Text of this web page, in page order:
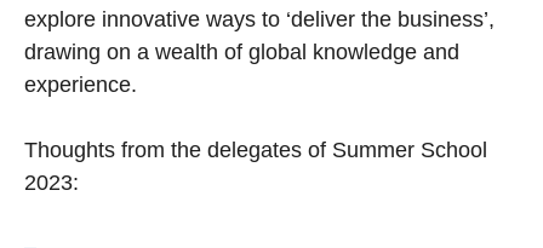
explore innovative ways to ‘deliver the business’,
drawing on a wealth of global knowledge and
experience.
Thoughts from the delegates of Summer School
2023: